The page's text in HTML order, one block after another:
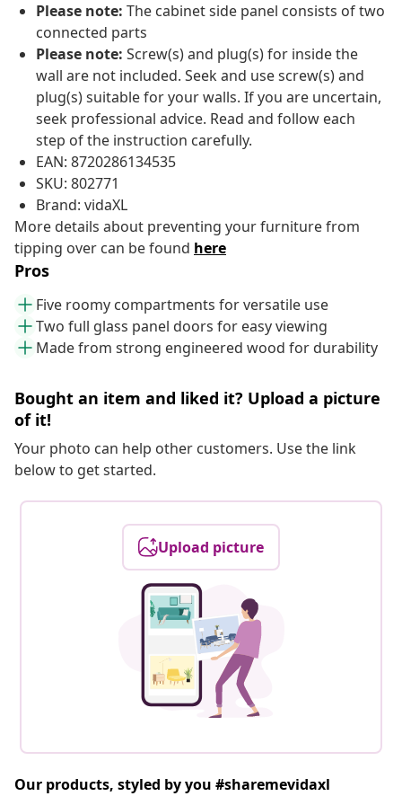
Please note: The cabinet side panel consists of two
connected parts
Please note: Screw(s) and plug(s) for inside the
wall are not included. Seek and use screw(s) and
plug(s) suitable for your walls. If you are uncertain,
seek professional advice. Read and follow each
step of the instruction carefully.
EAN: 8720286134535
SKU: 802771
Brand: vidaXL
More details about preventing your furniture from
tipping over can be found here
Pros
Five roomy compartments for versatile use
Two full glass panel doors for easy viewing
Made from strong engineered wood for durability
Bought an item and liked it? Upload a picture
of it!
Your photo can help other customers. Use the link
below to get started.
Upload picture
Our products, styled by you #sharemevidaxl